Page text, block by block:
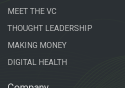
MEET THE VC
THOUGHT LEADERSHIP
MAKING MONEY
DIGITAL HEALTH